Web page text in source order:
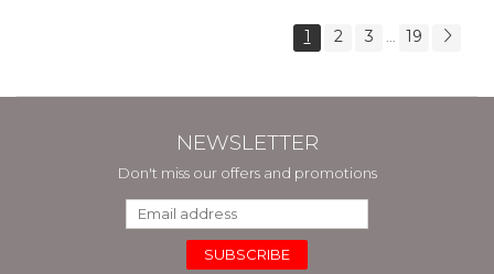
1 2 3 19
NEWSLETTER
Don't miss our offers and promotions